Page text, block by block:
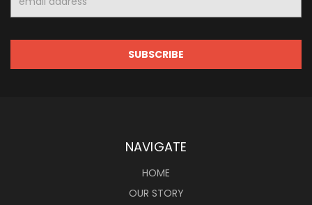
Address
NAVIGATE
HOME
OUR STORY